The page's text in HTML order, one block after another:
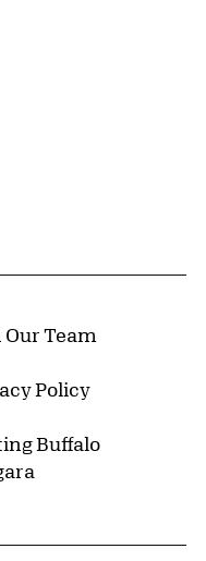
Team
Policy
Buffalo